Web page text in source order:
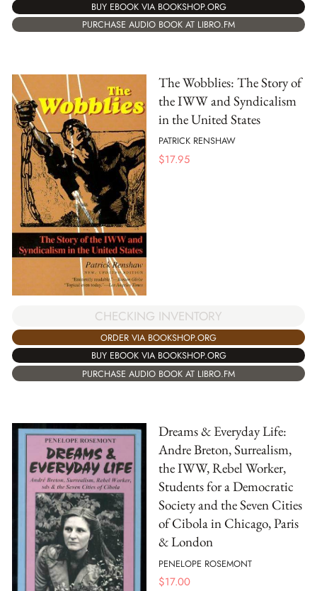
BUY EBOOK VIA BOOKSHOP.ORG
PURCHASE AUDIO BOOK AT LIBRO.FM
The Wobblies: The Story of
the IWW and Syndicalism
in the United States
PATRICK RENSHAW
$17.95
CHECKING INVENTORY
ORDER VIA BOOKSHOP.ORG
BUY EBOOK VIA BOOKSHOP.ORG
PURCHASE AUDIO BOOK AT LIBRO.FM
Dreams & Everyday Life:
Andre Breton, Surrealism,
the IWW, Rebel Worker,
Students for a Democratic
Society and the Seven Cities
of Cibola in Chicago, Paris
& London
PENELOPE ROSEMONT
$17.00